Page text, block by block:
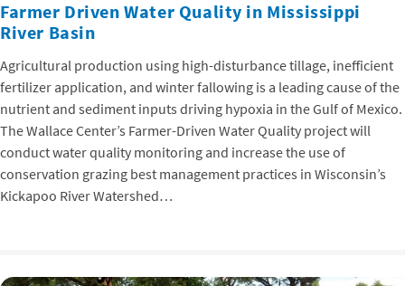
Farmer Driven Water Quality in Mississippi
River Basin
Agricultural production using high-disturbance tillage, inefficient
fertilizer application, and winter fallowing is a leading cause of the
nutrient and sediment inputs driving hypoxia in the Gulf of Mexico.
The Wallace Center’s Farmer-Driven Water Quality project will
conduct water quality monitoring and increase the use of
conservation grazing best management practices in Wisconsin’s
Kickapoo River Watershed…